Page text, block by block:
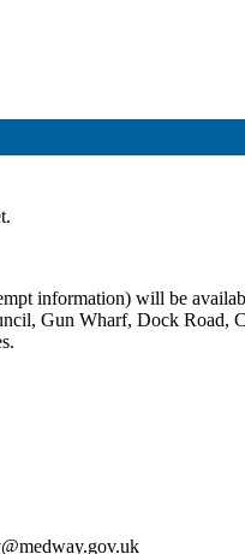
information) will be
Gun Wharf, Dock